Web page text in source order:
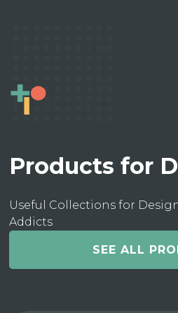
Products for
Useful Collections for
Addicts
SEE ALL